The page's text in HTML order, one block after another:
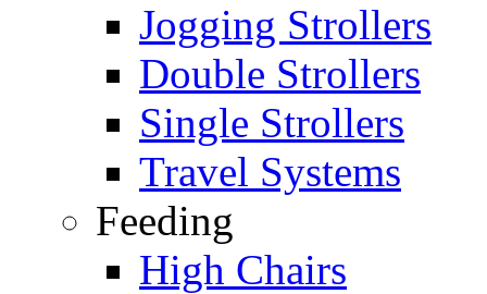
Jogging Strollers
Double Strollers
Single Strollers
Travel Systems
Feeding
High Chairs